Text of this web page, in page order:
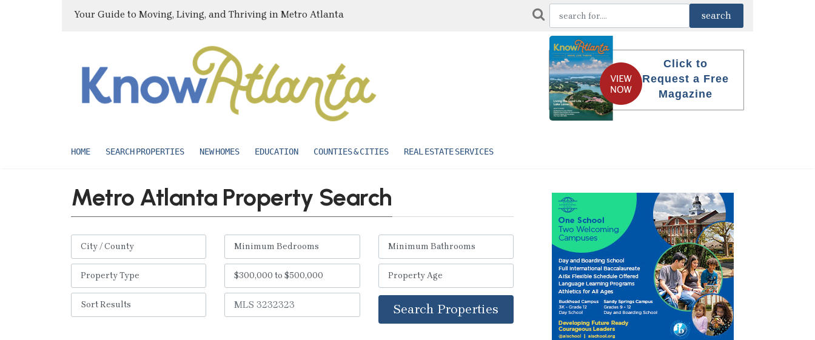
Your Guide to Moving, Living, and Thriving in Metro Atlanta
Click to
Request a Free
Magazine
HOME SEARCH PROPERTIES NEW HOMES EDUCATION COUNTIES & CITIES REAL ESTATE SERVICES
Metro Atlanta Property Search
Search Properties